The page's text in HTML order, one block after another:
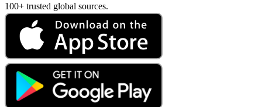
100+ trusted global sources.